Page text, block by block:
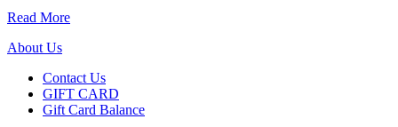
Read More
About Us
Contact Us
GIFT CARD
Gift Card Balance